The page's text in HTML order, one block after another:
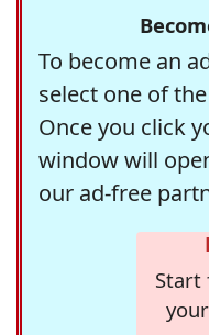
To become an
select one of
Once you click
window will
our ad-free
Start